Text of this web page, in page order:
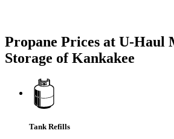
Propane Prices at U-Haul
Storage of Kankakee
Tank Refills